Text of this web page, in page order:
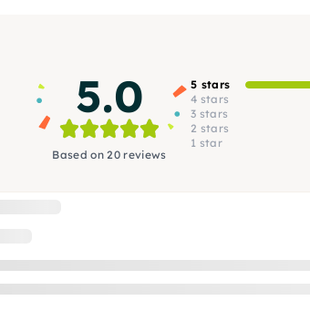
5.0
Based on 20 reviews
5 stars
4 stars
3 stars
2 stars
1 star